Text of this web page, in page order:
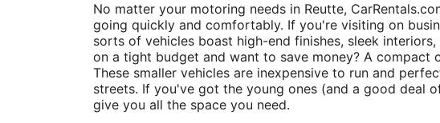
No matter your motoring needs in Reutte,
going quickly and comfortably. If you're visiting on
sorts of vehicles boast high-end finishes, sleek
on a tight budget and want to save money? A compact
These smaller vehicles are inexpensive to run and
streets. If you've got the young ones (and a good deal
give you all the space you need.